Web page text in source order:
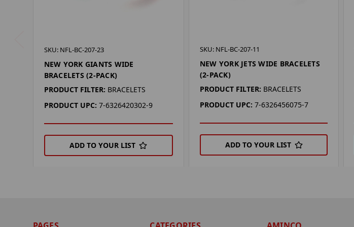
SKU: NFL-BC-207-23
NEW YORK GIANTS WIDE
BRACELETS (2-PACK)
PRODUCT FILTER: BRACELETS
PRODUCT UPC: 7-6326420302-9
ADD TO YOUR LIST
SKU: NFL-BC-207-11
NEW YORK JETS WIDE BRACELETS
(2-PACK)
PRODUCT FILTER: BRACELETS
PRODUCT UPC: 7-6326456075-7
ADD TO YOUR LIST